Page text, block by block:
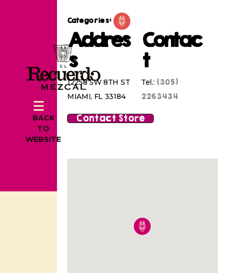
BACK
TO
WEBSITE
Categories:
Addres
s
12258 SW 8TH ST
MIAMI, FL 33184
Contac
t
Tel.: (305)
2263434
Contact Store